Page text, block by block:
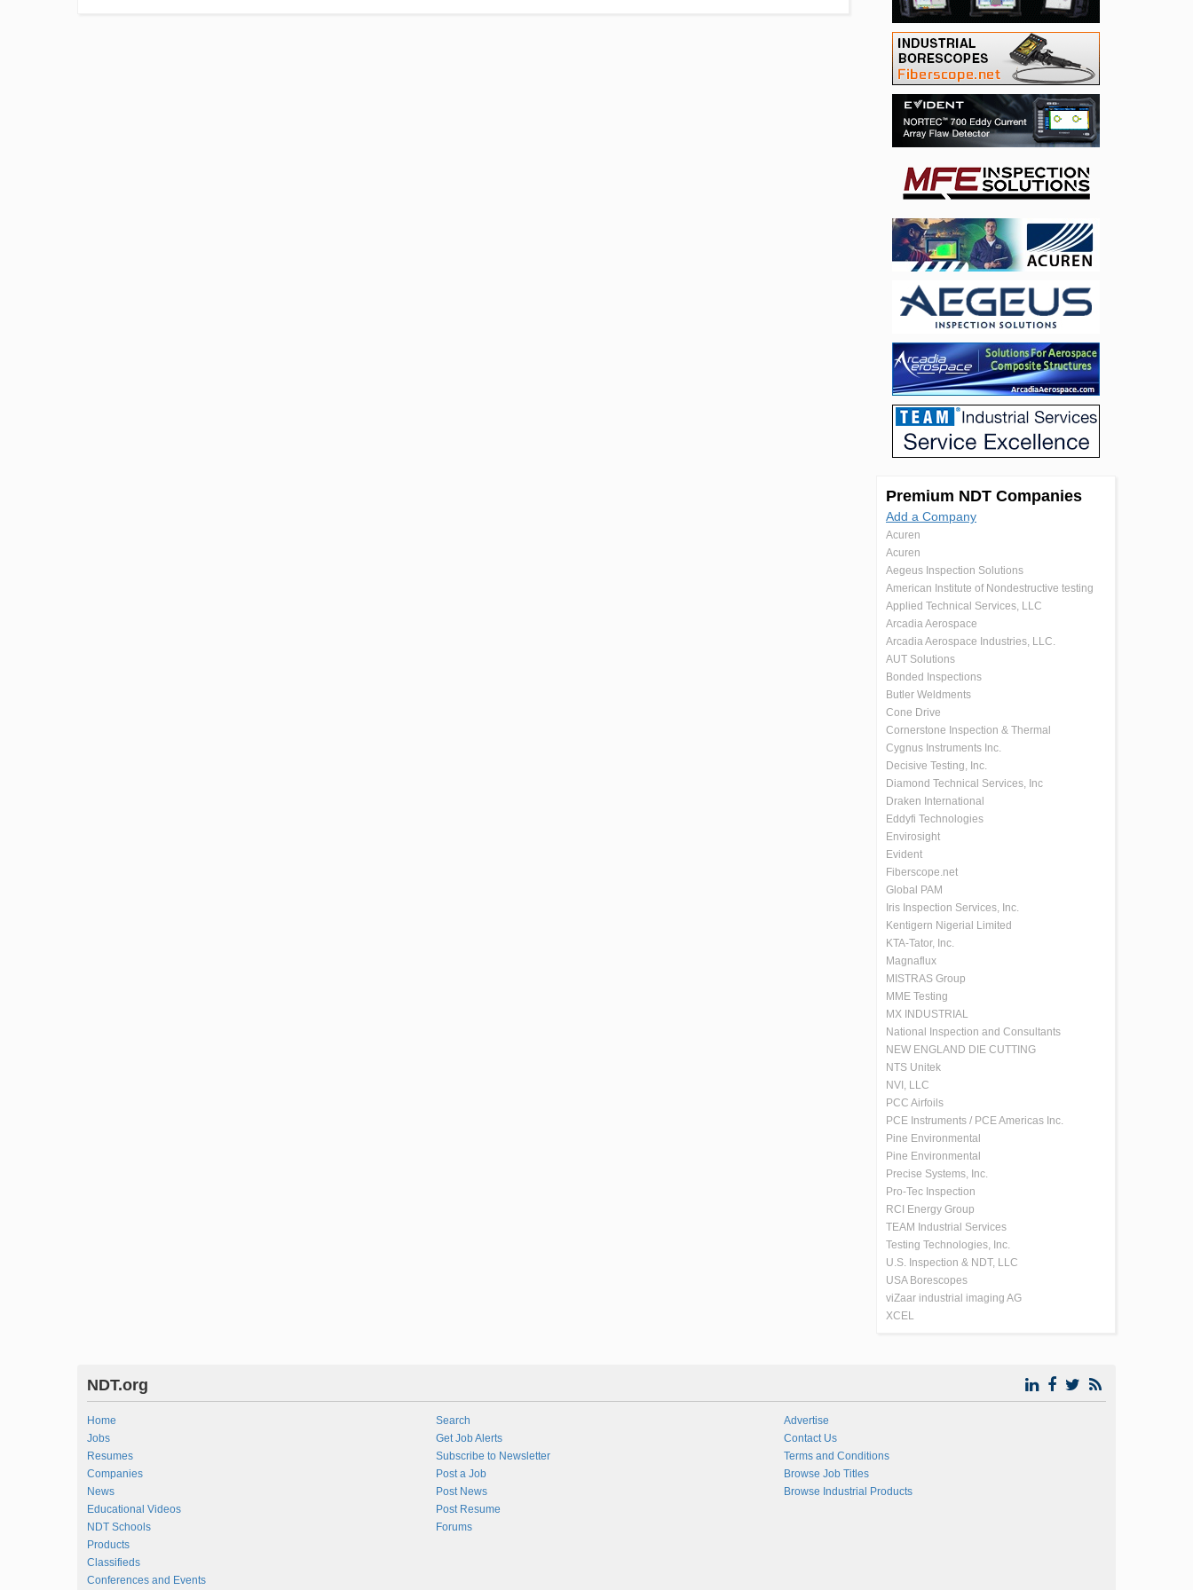
Premium NDT Companies
Add a Company
Acuren
Acuren
Aegeus Inspection Solutions
American Institute of Nondestructive testing
Applied Technical Services, LLC
Arcadia Aerospace
Arcadia Aerospace Industries, LLC.
AUT Solutions
Bonded Inspections
Butler Weldments
Cone Drive
Cornerstone Inspection & Thermal
Cygnus Instruments Inc.
Decisive Testing, Inc.
Diamond Technical Services, Inc
Draken International
Eddyfi Technologies
Envirosight
Evident
Fiberscope.net
Global PAM
Iris Inspection Services, Inc.
Kentigern Nigerial Limited
KTA-Tator, Inc.
Magnaflux
MISTRAS Group
MME Testing
MX INDUSTRIAL
National Inspection and Consultants
NEW ENGLAND DIE CUTTING
NTS Unitek
NVI, LLC
PCC Airfoils
PCE Instruments / PCE Americas Inc.
Pine Environmental
Pine Environmental
Precise Systems, Inc.
Pro-Tec Inspection
RCI Energy Group
TEAM Industrial Services
Testing Technologies, Inc.
U.S. Inspection & NDT, LLC
USA Borescopes
viZaar industrial imaging AG
XCEL
NDT.org
Home
Jobs
Resumes
Companies
News
Educational Videos
NDT Schools
Products
Classifieds
Conferences and Events
Search
Get Job Alerts
Subscribe to Newsletter
Post a Job
Post News
Post Resume
Forums
Advertise
Contact Us
Terms and Conditions
Browse Job Titles
Browse Industrial Products